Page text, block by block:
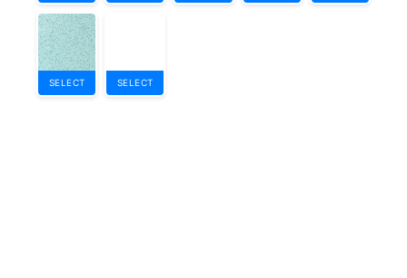
SELECT SELECT